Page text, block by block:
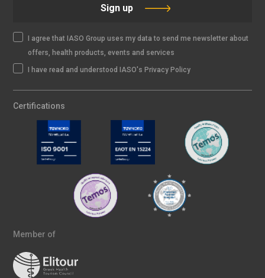
Sign up
I agree that IASO Group uses my data to send me newsletter about
offers, health products, events and services
I have read and understood IASO's Privacy Policy
Certifications
Member of